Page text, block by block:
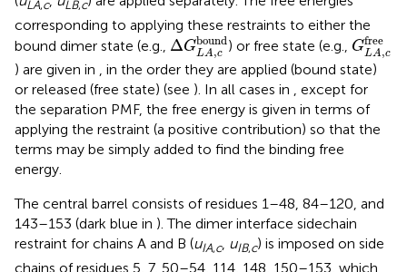
LA,c LB,c
corresponding to applying these restraints to either the
bound dimer state (e.g., ΔGbound
LA,c
ΔGLA,cbound
) or free state (e.g., Gfree
LA,c
GLA,
) are given in , in the order they are applied (bound state)
or released (free state) (see ). In all cases in , except for
the separation PMF, the free energy is given in terms of
applying the restraint (a positive contribution) so that the
terms may be simply added to find the binding free
energy.
The central barrel consists of residues 1–48, 84–120, and
143–153 (dark blue in ). The dimer interface sidechain
restraint for chains A and B (uIA,c, uIB,c) is imposed on side
chains of residues 5, 7, 50–54, 114, 148, 150–153, which